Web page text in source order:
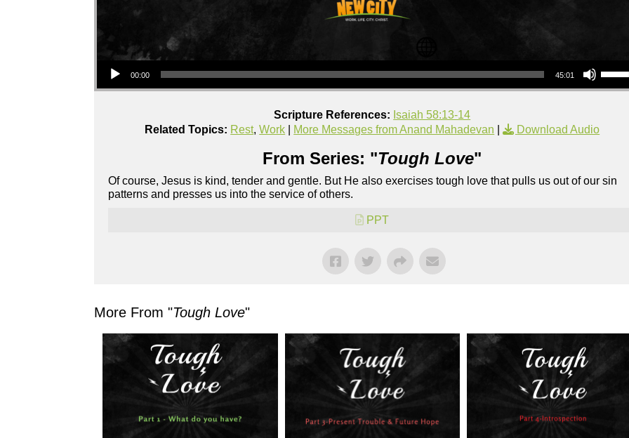
Audio Player
00:00 45:01
Scripture References: Isaiah 58:13-14
Related Topics: Rest,Work More Messages from Anand Mahadevan | Download Audio
From Series: "Tough Love"
Of course, Jesus is kind, tender and gentle. But He also exercises tough love that pulls us out of our sin
patterns and presses us into the service of others.
PPT
More From "Tough Love"